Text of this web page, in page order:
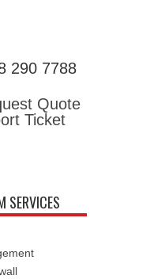
290 7788
Quote
Ticket
SERVICES